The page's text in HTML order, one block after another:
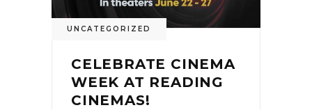
UNCATEGORIZED
CELEBRATE CINEMA
WEEK AT READING
CINEMAS!